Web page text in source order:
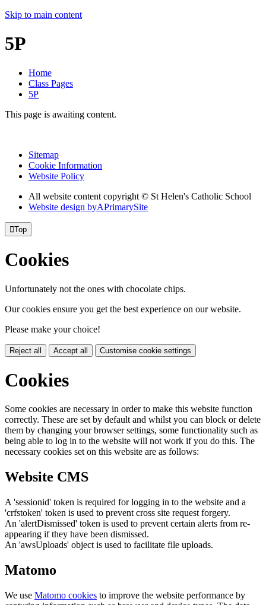
Skip to main content
5P
Home
Class Pages
5P
This page is awaiting content.
Sitemap
Cookie Information
Website Policy
All website content copyright © St Helen's Catholic School
Website design byAPrimarySite
Top
Cookies
Unfortunately not the ones with chocolate chips.
Our cookies ensure you get the best experience on our website.
Please make your choice!
Reject all Accept all Customise cookie settings
Cookies
Some cookies are necessary in order to make this website function
correctly. These are set by default and whilst you can block or delete
them by changing your browser settings, some functionality such as
being able to log in to the website will not work if you do this. The
necessary cookies set on this website are as follows:
Website CMS
A 'sessionid' token is required for logging in to the website and a
'crfstoken' token is used to prevent cross site request forgery.
An 'alertDismissed' token is used to prevent certain alerts from re-
appearing if they have been dismissed.
An 'awsUploads' object is used to facilitate file uploads.
Matomo
We use Matomo cookies to improve the website performance by